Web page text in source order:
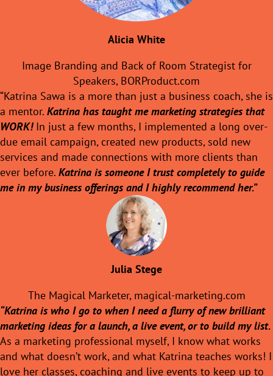
Alicia White
Image Branding and Back of Room Strategist for
Speakers, BORProduct.com
“Katrina Sawa is a more than just a business coach, she is
a mentor. Katrina has taught me marketing strategies that
WORK!In just a few months, I implemented a long over-
due email campaign, created new products, sold new
services and made connections with more clients than
ever before. Katrina is someone I trust completely to guide
me in my business offerings and I highly recommend her.”
Julia Stege
The Magical Marketer, magical-marketing.com
“Katrina is who I go to when I need a flurry of new brilliant
marketing ideas for a launch, a live event, or to build my list.
As a marketing professional myself, I know what works
and what doesn’t work, and what Katrina teaches works! I
love her classes, coaching and live events to keep up to